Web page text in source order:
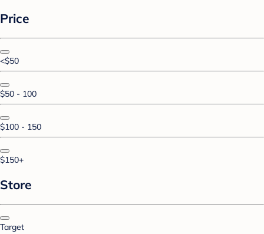
Price
<$50
$50 - 100
$100 - 150
$150+
Store
Target